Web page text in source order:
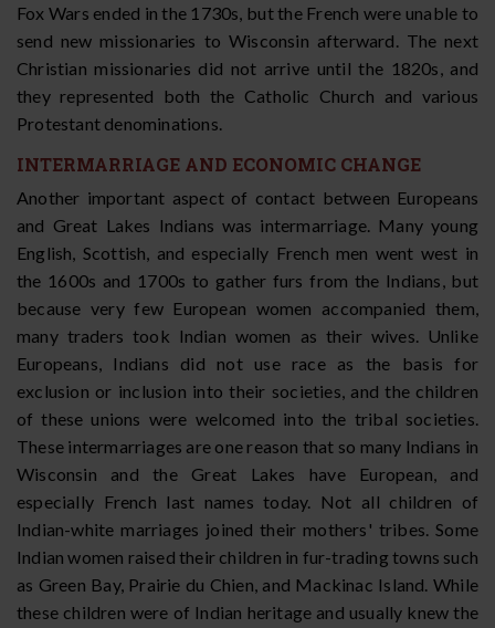
Fox Wars ended in the 1730s, but the French were unable to
send new missionaries to Wisconsin afterward. The next
Christian missionaries did not arrive until the 1820s, and
they represented both the Catholic Church and various
Protestant denominations.
INTERMARRIAGE AND ECONOMIC CHANGE
Another important aspect of contact between Europeans
and Great Lakes Indians was intermarriage. Many young
English, Scottish, and especially French men went west in
the 1600s and 1700s to gather furs from the Indians, but
because very few European women accompanied them,
many traders took Indian women as their wives. Unlike
Europeans, Indians did not use race as the basis for
exclusion or inclusion into their societies, and the children
of these unions were welcomed into the tribal societies.
These intermarriages are one reason that so many Indians in
Wisconsin and the Great Lakes have European, and
especially French last names today. Not all children of
Indian-white marriages joined their mothers' tribes. Some
Indian women raised their children in fur-trading towns such
as Green Bay, Prairie du Chien, and Mackinac Island. While
these children were of Indian heritage and usually knew the